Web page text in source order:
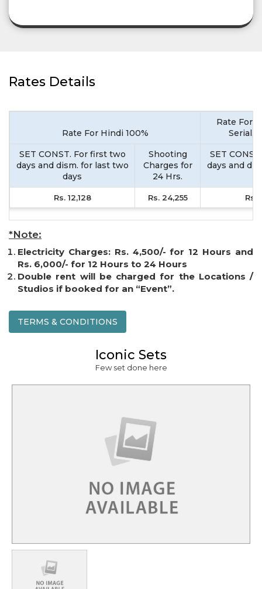
Rates Details
Rate For Hindi 100%
Rate For
Serial,
SET CONST. For first two
days and dism. for last two
days
Shooting
Charges for
24 Hrs.
SET
days and
Rs. 12,128 Rs. 24,255 Rs.
*Note:
Electricity Charges: Rs. 4,500/- for 12 Hours and
Rs. 6,000/- for 12 Hours to 24 Hours
Double rent will be charged for the Locations /
Studios if booked for an “Event”.
TERMS & CONDITIONS
Iconic Sets
Few set done here